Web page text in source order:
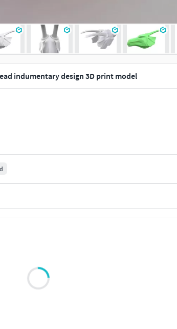
indumentary design 3D print model